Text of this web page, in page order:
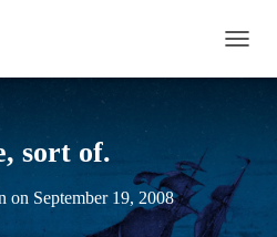
sort of.
on September 19, 2008